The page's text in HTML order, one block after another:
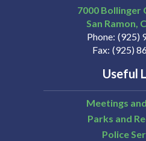
7000 Bollinger
San Ramon
Phone (925)
Fax (925)
Useful
Meetings
Parks and
Police